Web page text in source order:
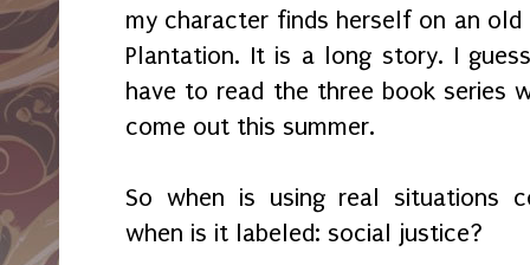
my character finds herself on an old
Plantation. It is a long story. I
have to read the three book series
come out this summer.
So when is using real situations
when is it labeled: social justice?